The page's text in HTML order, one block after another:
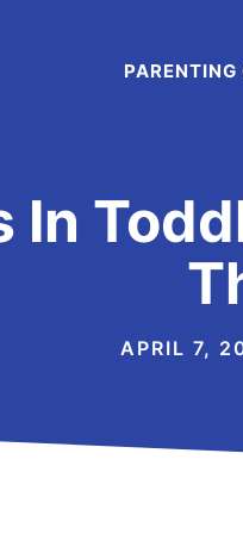
PARENTING
APRIL 7,